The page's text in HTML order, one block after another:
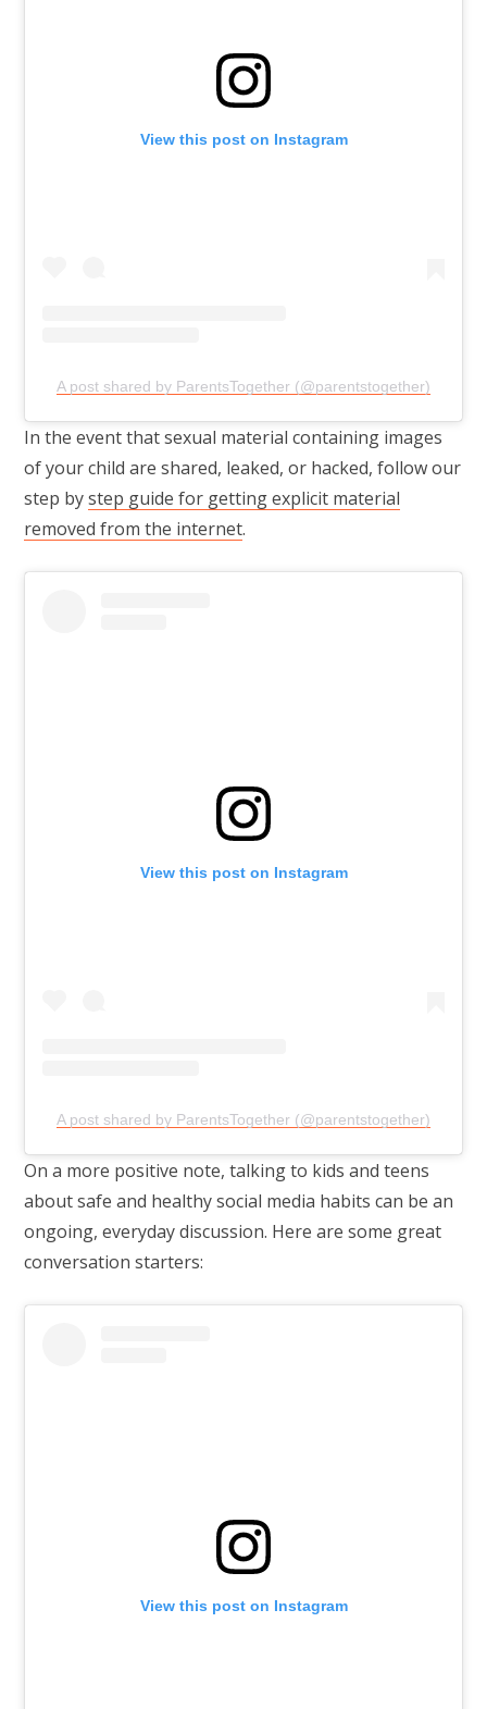
View this post on Instagram
A post shared by ParentsTogether (@parentstogether)
In the event that sexual material containing images
of your child are shared, leaked, or hacked, follow our
step bystep guide for getting explicit material
removed from the internet.
View this post on Instagram
A post shared by ParentsTogether (@parentstogether)
On a more positive note, talking to kids and teens
about safe and healthy social media habits can be an
ongoing, everyday discussion. Here are some great
conversation starters:
View this post on Instagram